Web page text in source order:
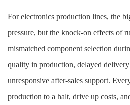
For electronics production lines, the
pressure, but the knock-on effects of
mismatched component selection
quality in production, delayed delivery
unresponsive after-sales support.
production to a halt, drive up costs,